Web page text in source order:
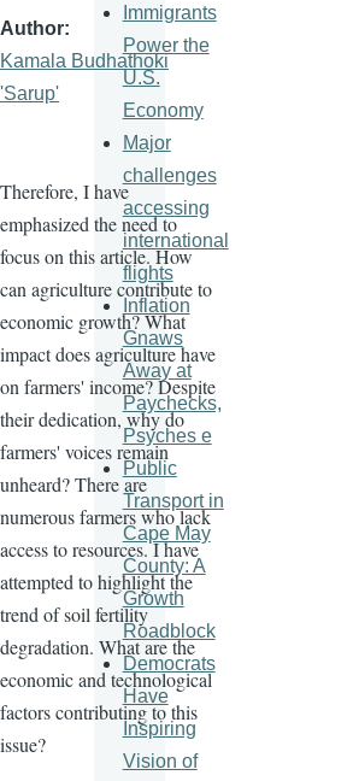
Author
Kamala Budhathoki
'Sarup'
Therefore, I have
emphasized the need to
focus on this article. How
can agriculture contribute to
economic growth? What
impact does agriculture have
on farmers' income? Despite
their dedication, why do
farmers' voices remain
unheard? There are
numerous farmers who lack
access to resources. I have
attempted to highlight the
trend of soil fertility
degradation. What are the
economic and technological
factors contributing to this
issue?
Immigrants
Power the
U.S.
Economy
Major
challenges
accessing
international
flights
Inflation
Gnaws
Away at
Paychecks,
Psyches e
Public
Transport in
Cape May
County: A
Growth
Roadblock
Democrats
Have
Inspiring
Vision of